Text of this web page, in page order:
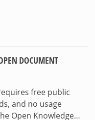
DOCUMENT
free public
and no usage
Open Knowledge…